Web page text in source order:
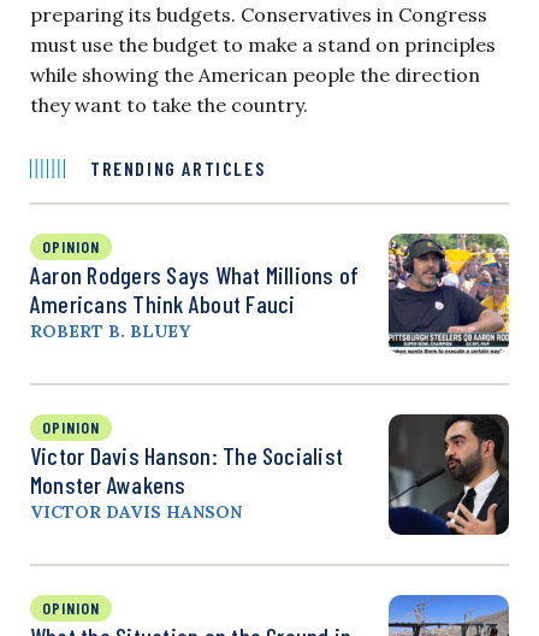
preparing its budgets. Conservatives in Congress
must use the budget to make a stand on principles
while showing the American people the direction
they want to take the country.
TRENDING ARTICLES
OPINION
Aaron Rodgers Says What Millions of
Americans Think About Fauci
ROBERT B. BLUEY
OPINION
Victor Davis Hanson: The Socialist
Monster Awakens
VICTOR DAVIS HANSON
OPINION